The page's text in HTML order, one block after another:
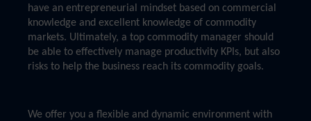
have an entrepreneurial mindset based on commercial
knowledge and excellent knowledge of commodity
markets. Ultimately, a top commodity manager should
be able to effectively manage productivity KPIs, but also
risks to help the business reach its commodity goals.
We offer you a flexible and dynamic environment with